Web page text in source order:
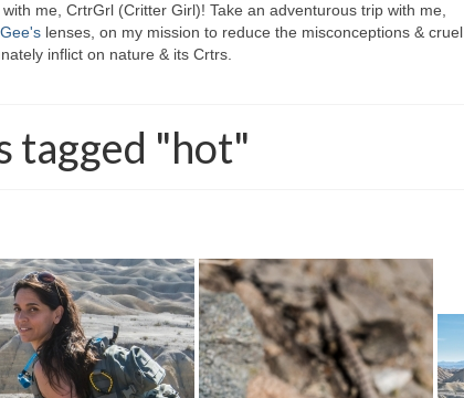
me, CrtrGrl (Critter Girl)! Take an adventurous trip with me,
lenses, on my mission to reduce the misconceptions & cruel
inflict on nature & its Crtrs.
tagged "hot"